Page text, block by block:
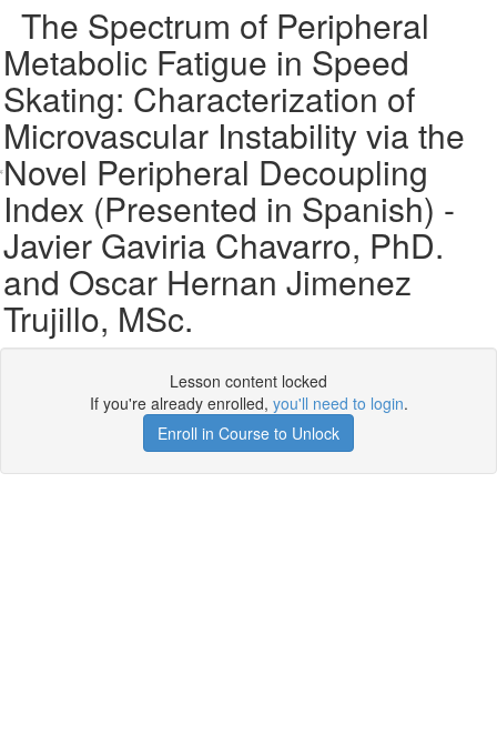
The Spectrum of Peripheral
Metabolic Fatigue in Speed
Skating: Characterization of
Microvascular Instability via the
Novel Peripheral Decoupling
Index (Presented in Spanish) -
Javier Gaviria Chavarro, PhD.
and Oscar Hernan Jimenez
Trujillo, MSc.
Lesson content locked
If you're already enrolled, you'll need to login.
Enroll in Course to Unlock